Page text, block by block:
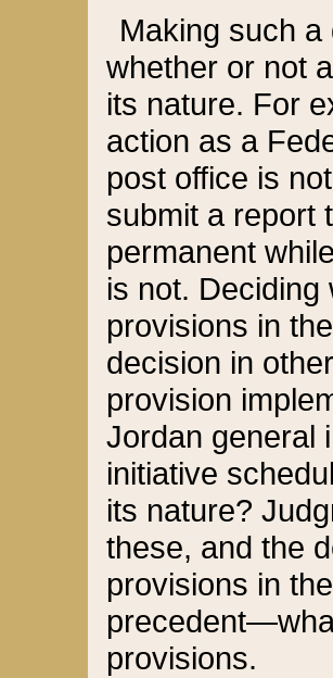
Making such
whether or not
its nature. For
action as a
post office is
submit a report
permanent
is not.
provisions in
decision in
provision
Jordan general
initiative
its nature?
these, and the
provisions in
provisions.